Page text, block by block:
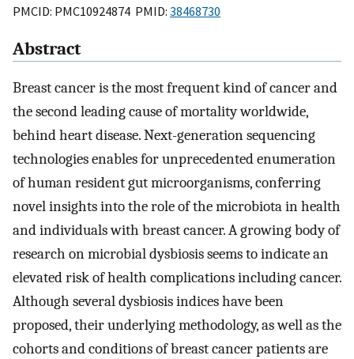
PMCID: PMC10924874 PMID: 38468730
Abstract
Breast cancer is the most frequent kind of cancer and
the second leading cause of mortality worldwide,
behind heart disease. Next-generation sequencing
technologies enables for unprecedented enumeration
of human resident gut microorganisms, conferring
novel insights into the role of the microbiota in health
and individuals with breast cancer. A growing body of
research on microbial dysbiosis seems to indicate an
elevated risk of health complications including cancer.
Although several dysbiosis indices have been
proposed, their underlying methodology, as well as the
cohorts and conditions of breast cancer patients are